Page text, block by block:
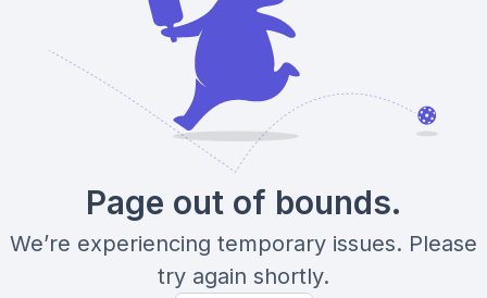
Page out of bounds.
We’re experiencing temporary issues. Please
try again shortly.